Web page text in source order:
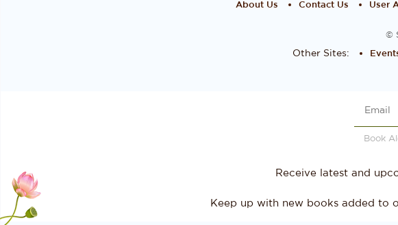
About Us Contact Us User
©
Other Sites:
Book
Receive latest and
Keep up with new books added to